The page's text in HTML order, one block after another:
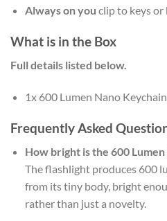
Always on you clip to keys or
What is in the Box
Full details listed below.
1x 600 Lumen Nano
Frequently Asked
How bright is the 600
The flashlight produces 600
from its tiny body, bright
rather than just a novelty.